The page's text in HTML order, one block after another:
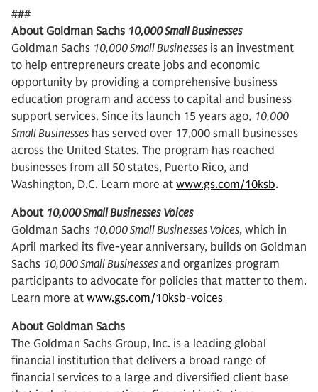
###
About Goldman Sachs 10,000 Small Businesses
Goldman Sachs 10,000 Small Businesses is an investment
to help entrepreneurs create jobs and economic
opportunity by providing a comprehensive business
education program and access to capital and business
support services. Since its launch 15 years ago, 10,000
Small Businesses has served over 17,000 small businesses
across the United States. The program has reached
businesses from all 50 states, Puerto Rico, and
Washington, D.C. Learn more at www.gs.com/10ksb.
About 10,000 Small Businesses Voices
Goldman Sachs 10,000 Small Businesses Voices, which in
April marked its five-year anniversary, builds on Goldman
Sachs 10,000 Small Businesses and organizes program
participants to advocate for policies that matter to them.
Learn more at www.gs.com/10ksb-voices
About Goldman Sachs
The Goldman Sachs Group, Inc. is a leading global
financial institution that delivers a broad range of
financial services to a large and diversified client base